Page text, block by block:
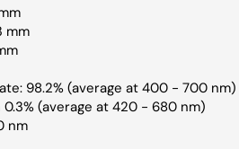
mm
98.2% (average at 400 - 700 nm)
(average at 420 - 680 nm)
nm